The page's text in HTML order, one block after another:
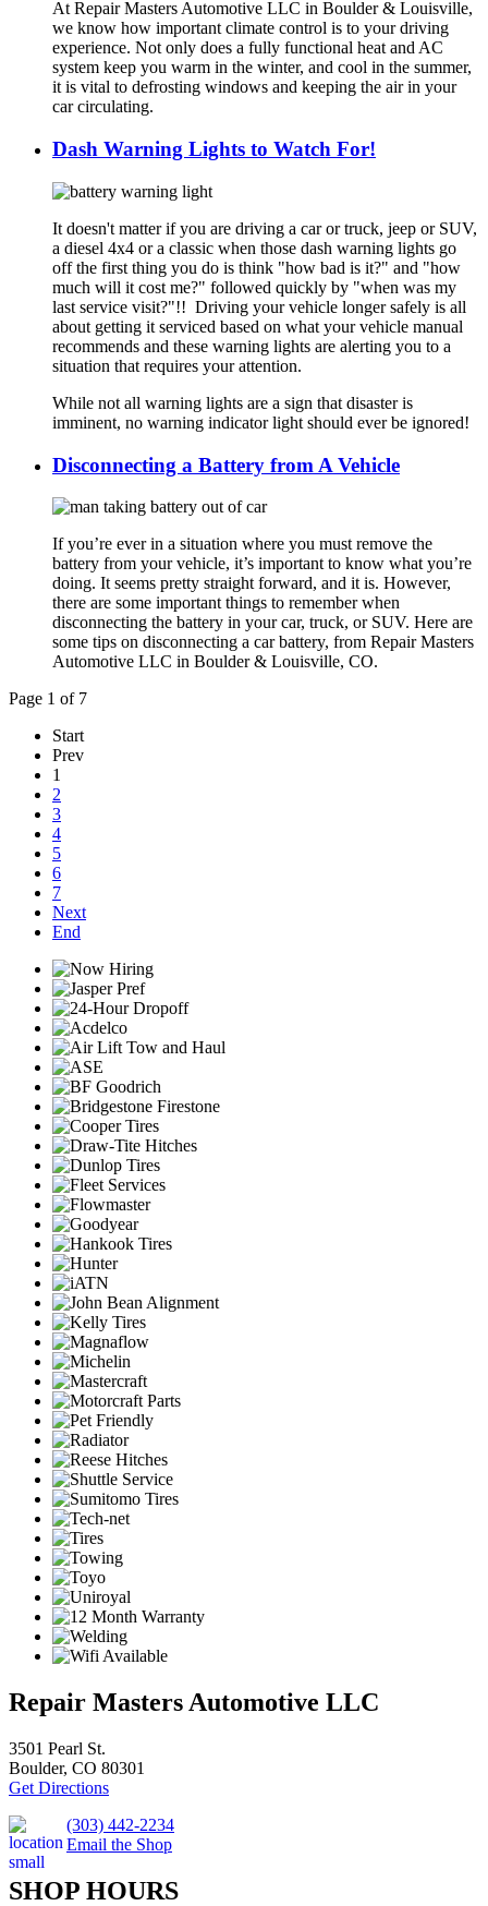
At Repair Masters Automotive LLC in Boulder & Louisville,
we know how important climate control is to your driving
experience. Not only does a fully functional heat and AC
system keep you warm in the winter, and cool in the summer,
it is vital to defrosting windows and keeping the air in your
car circulating.
Dash Warning Lights to Watch For!
It doesn't matter if you are driving a car or truck, jeep or SUV,
a diesel 4x4 or a classic when those dash warning lights go
off the first thing you do is think "how bad is it?" and "how
much will it cost me?" followed quickly by "when was my
last service visit?"!! Driving your vehicle longer safely is all
about getting it serviced based on what your vehicle manual
recommends and these warning lights are alerting you to a
situation that requires your attention.
While not all warning lights are a sign that disaster is
imminent, no warning indicator light should ever be ignored!
Disconnecting a Battery from A Vehicle
If you’re ever in a situation where you must remove the
battery from your vehicle, it’s important to know what you’re
doing. It seems pretty straight forward, and it is. However,
there are some important things to remember when
disconnecting the battery in your car, truck, or SUV. Here are
some tips on disconnecting a car battery, from Repair Masters
Automotive LLC in Boulder & Louisville, CO.
Page 1 of 7
Start
Prev
1
2
3
4
5
6
7
Next
End
Repair Masters Automotive LLC
3501 Pearl St.
Boulder, CO 80301
Get Directions
(303) 442-2234
Email the Shop
SHOP HOURS